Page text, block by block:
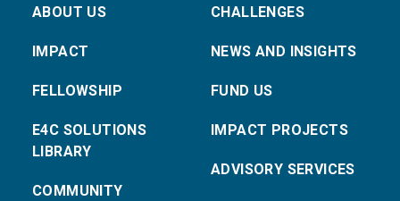
ABOUT US
IMPACT
FELLOWSHIP
E4C SOLUTIONS
LIBRARY
COMMUNITY
CHALLENGES
NEWS AND INSIGHTS
FUND US
IMPACT PROJECTS
ADVISORY SERVICES